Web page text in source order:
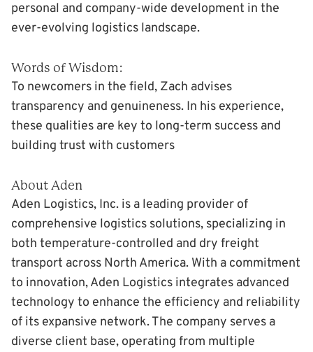
personal and company-wide development in the
ever-evolving logistics landscape.
Words of Wisdom:
To newcomers in the field, Zach advises
transparency and genuineness. In his experience,
these qualities are key to long-term success and
building trust with customers
About Aden
Aden Logistics, Inc. is a leading provider of
comprehensive logistics solutions, specializing in
both temperature-controlled and dry freight
transport across North America. With a commitment
to innovation, Aden Logistics integrates advanced
technology to enhance the efficiency and reliability
of its expansive network. The company serves a
diverse client base, operating from multiple